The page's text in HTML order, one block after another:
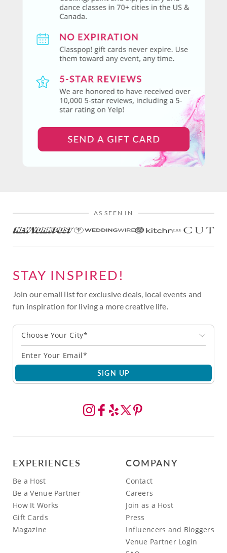
AS SEEN IN
STAY INSPIRED!
Join our email list for exclusive deals, local events and
fun inspiration for living a more creative life.
Choose Your City*
SIGN UP
EXPERIENCES
Be a Host
Be a Venue Partner
How It Works
Gift Cards
Magazine
COMPANY
Contact
Careers
Join as a Host
Press
Influencers and Bloggers
Venue Partner Login